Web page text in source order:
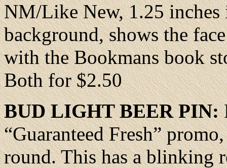
NM/Like New, 1.25
background, shows the
with the Bookmans book
Both for $2.50
BUDLIGHT BEER PIN:
“Guaranteed Fresh”
round. This has a blinking